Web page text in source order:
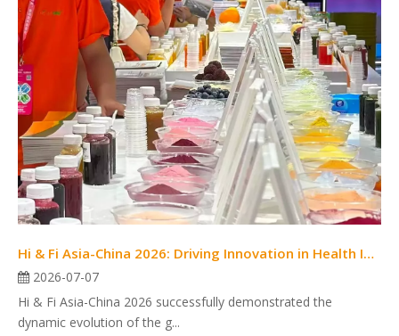
Hi & Fi Asia-China 2026: Driving Innovation in Health Ingredients and Food Solutions
2026-07-07
Hi & Fi Asia-China 2026 successfully demonstrated the
dynamic evolution of the g...